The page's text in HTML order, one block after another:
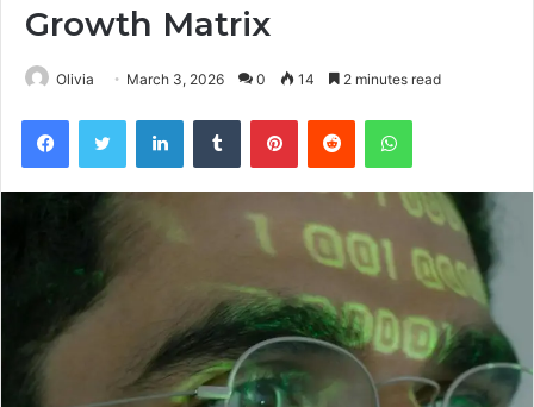
Growth Matrix
Olivia March 3, 2026 0 14 2 minutes read
FacebookTwitter LinkedInTumblr PinterestReddit WhatsApp